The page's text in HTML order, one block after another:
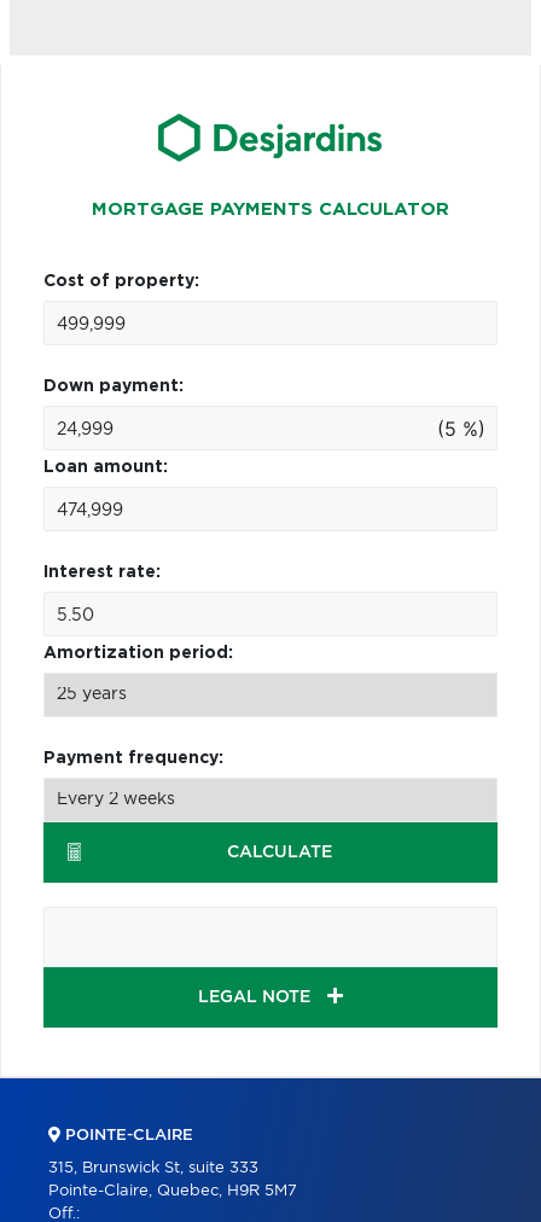
MORTGAGE PAYMENTS CALCULATOR
Cost of property:
Down payment:
(5 %)
Loan amount:
Interest rate:
Amortization period:
Payment frequency:
CALCULATE
LEGAL NOTE
POINTE-CLAIRE
315, Brunswick St, suite 333
Pointe-Claire, Quebec, H9R 5M7
Off.: